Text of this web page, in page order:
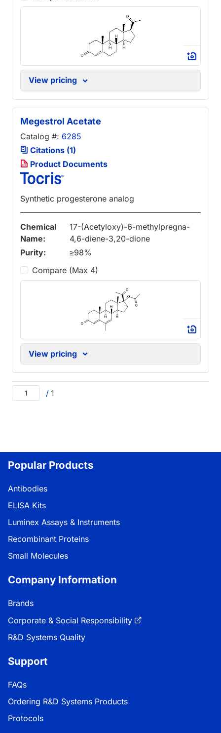
View pricing
Megestrol Acetate
Catalog #: 6285
Citations (1)
Product Documents
Synthetic progesterone analog
Chemical
Name:
17-(Acetyloxy)-6-methylpregna-
4,6-diene-3,20-dione
Purity:
≥98%
Compare (Max 4)
View pricing
/ 1
Popular Products
Antibodies
ELISA Kits
Luminex Assays & Instruments
Recombinant Proteins
Small Molecules
Company Information
Brands
Corporate & Social Responsibility
R&D Systems Quality
Support
FAQs
Ordering R&D Systems Products
Protocols